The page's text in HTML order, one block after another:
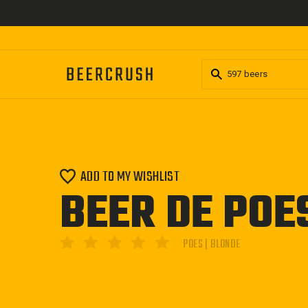
to
ADD TO MY WISHLIST
BEER DE
POES | BLONDE